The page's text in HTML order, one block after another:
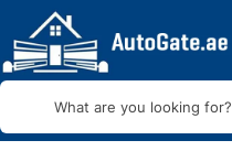
What are you looking for?